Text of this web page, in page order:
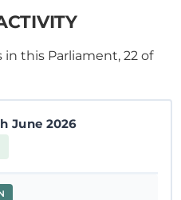
this Parliament, 22 of
June 2026